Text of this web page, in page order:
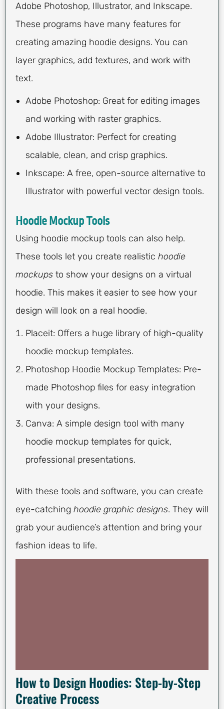
Adobe Photoshop, Illustrator, and Inkscape.
These programs have many features for
creating amazing hoodie designs. You can
layer graphics, add textures, and work with
text.
Adobe Photoshop: Great for editing images
and working with raster graphics.
Adobe Illustrator: Perfect for creating
scalable, clean, and crisp graphics.
Inkscape: A free, open-source alternative to
Illustrator with powerful vector design tools.
Hoodie Mockup Tools
Using hoodie mockup tools can also help.
These tools let you create realistic hoodie
mockups to show your designs on a virtual
hoodie. This makes it easier to see how your
design will look on a real hoodie.
Placeit: Offers a huge library of high-quality
hoodie mockup templates.
Photoshop Hoodie Mockup Templates: Pre-
made Photoshop files for easy integration
with your designs.
Canva: A simple design tool with many
hoodie mockup templates for quick,
professional presentations.
With these tools and software, you can create
eye-catching hoodie graphic designs. They will
grab your audience’s attention and bring your
fashion ideas to life.
How to Design Hoodies: Step-by-Step
Creative Process